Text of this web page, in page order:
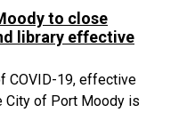
to close
library effective
COVID-19, effective
City of Port Moody is